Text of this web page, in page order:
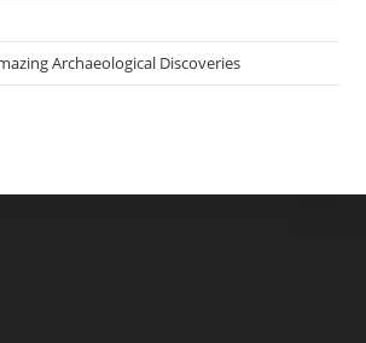
Archaeological Discoveries